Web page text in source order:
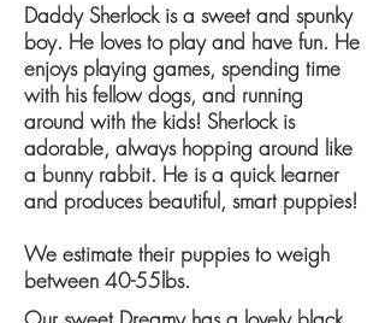
Daddy Sherlock is a sweet and spunky
boy. He loves to play and have fun. He
enjoys playing games, spending time
with his fellow dogs, and running
around with the kids! Sherlock is
adorable, always hopping around like
a bunny rabbit. He is a quick learner
and produces beautiful, smart puppies!
We estimate their puppies to weigh
between ​40-55lbs​.